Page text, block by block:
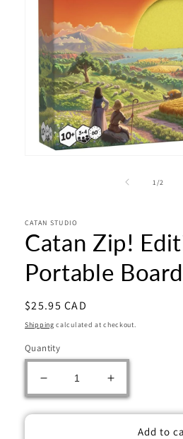
1/of2
CATAN STUDIO
Catan Zip!
Portable
Regular
price
$25.95 CAD
Shipping calculated at checkout.
Quantity
Decrease
quantity
for
Increase
quantity
for
CatanAdd to